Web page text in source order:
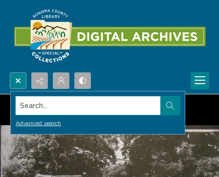
Search...
Advanced search